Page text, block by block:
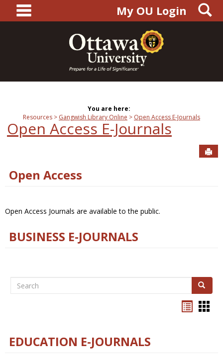
content
main navigationMy OU Login
You are here:
Resources
Gangwish Library Online Open Access E-Journals
Open Access E-Journals
Open Access
Open Access Journals are available to the public.
BUSINESS E-JOURNALS
Search Search
EDUCATION E-JOURNALS